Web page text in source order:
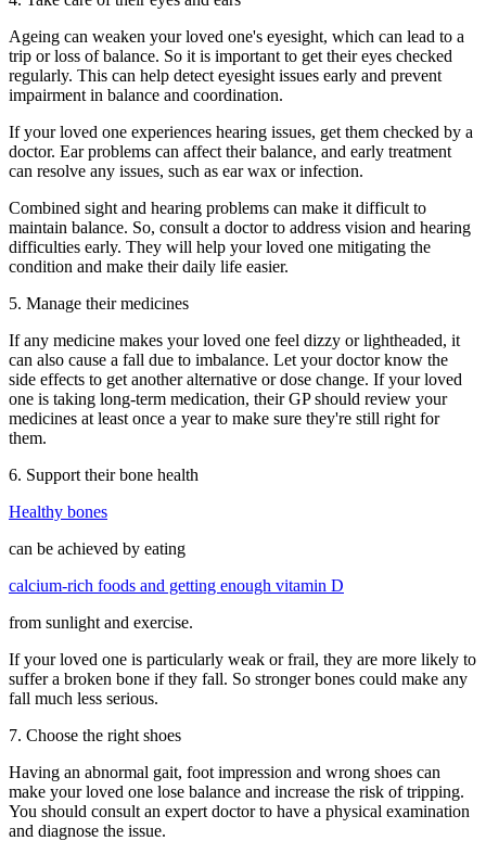
Ageing can weaken your loved one's eyesight, which can lead to a
trip or loss of balance. So it is important to get their eyes checked
regularly. This can help detect eyesight issues early and prevent
impairment in balance and coordination.
If your loved one experiences hearing issues, get them checked by a
doctor. Ear problems can affect their balance, and early treatment
can resolve any issues, such as ear wax or infection.
Combined sight and hearing problems can make it difficult to
maintain balance. So, consult a doctor to address vision and hearing
difficulties early. They will help your loved one mitigating the
condition and make their daily life easier.
5. Manage their medicines
If any medicine makes your loved one feel dizzy or lightheaded, it
can also cause a fall due to imbalance. Let your doctor know the
side effects to get another alternative or dose change. If your loved
one is taking long-term medication, their GP should review your
medicines at least once a year to make sure they're still right for
them.
6. Support their bone health
Healthy bones
can be achieved by eating
calcium-rich foods and getting enough vitamin D
from sunlight and exercise.
If your loved one is particularly weak or frail, they are more likely to
suffer a broken bone if they fall. So stronger bones could make any
fall much less serious.
7. Choose the right shoes
Having an abnormal gait, foot impression and wrong shoes can
make your loved one lose balance and increase the risk of tripping.
You should consult an expert doctor to have a physical examination
and diagnose the issue.